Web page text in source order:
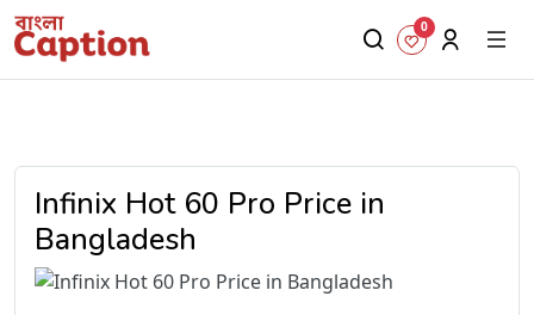
0
Infinix Hot 60 Pro Price in
Bangladesh